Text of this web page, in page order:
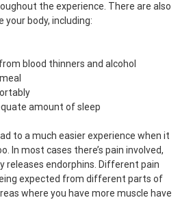
the experience. There are also
your body, including:
blood thinners and alcohol
amount of sleep
to a much easier experience when it
In most cases there’s pain involved,
releases endorphins. Different pain
expected from different parts of
where you have more muscle have